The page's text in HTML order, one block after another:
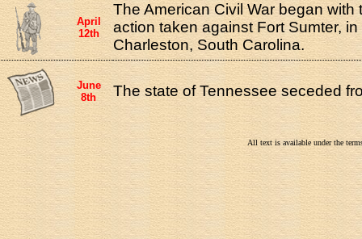
April
12th
The American Civil War began with
action taken against Fort Sumter,
Charleston, South Carolina.
June
8th
The state of Tennessee seceded
All text is available under the